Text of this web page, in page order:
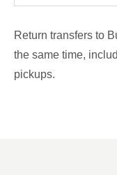
Return transfers to
the same time,
pickups.